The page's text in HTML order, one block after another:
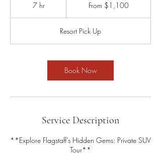
7 hr7
From $1,100
Resort Pick Up
Book Now
Service Description
**Explore Flagstaff’s Hidden Gems: Private SUV
Tour**